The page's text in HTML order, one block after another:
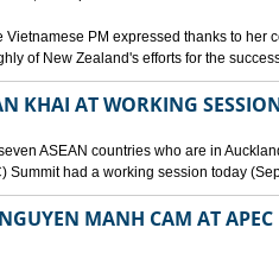
PM expressed thanks to her
of New Zealand's efforts for the
KHAI AT WORKING
ASEAN countries who are in
Summit had a working session today
MANH CAM AT